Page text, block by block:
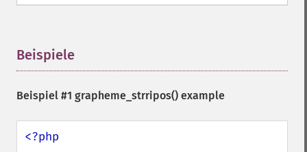
Beispiele
Beispiel #1 grapheme_strripos() example
<?php